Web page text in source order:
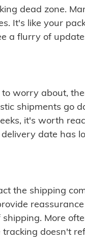
dead zone.
It's like your
a flurry of
worry about,
shipments go
it's worth
date has
the shipping
More
doesn't